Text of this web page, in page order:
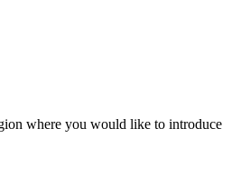
where you would like to introduce